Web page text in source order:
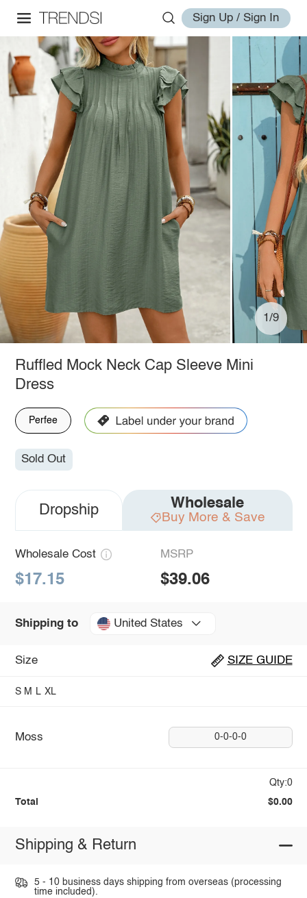
Sign Up / Sign In
1/9
Ruffled Mock Neck Cap Sleeve Mini
Dress
Perfee
Sold Out
Dropship Wholesale
Buy More & Save
Wholesale Cost
$17.15
MSRP
$39.06
Shipping to United States
Size SIZE GUIDE
S M L XL
Moss 0-0-0-0
Qty:0
Total $0.00
Shipping & Return
5 - 10 business days shipping from overseas (processing
time included).